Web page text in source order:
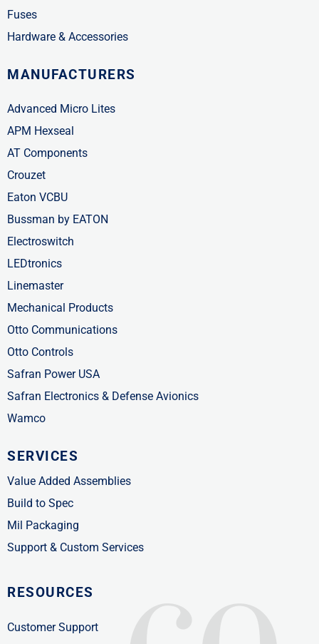
Fuses
Hardware & Accessories
MANUFACTURERS
Advanced Micro Lites
APM Hexseal
AT Components
Crouzet
Eaton VCBU
Bussman by EATON
Electroswitch
LEDtronics
Linemaster
Mechanical Products
Otto Communications
Otto Controls
Safran Power USA
Safran Electronics & Defense Avionics
Wamco
SERVICES
Value Added Assemblies
Build to Spec
Mil Packaging
Support & Custom Services
RESOURCES
Customer Support